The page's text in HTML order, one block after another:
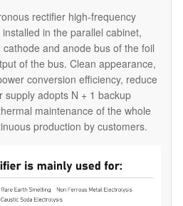
rectifier high-frequency
in the parallel cabinet,
and anode bus of the foil
of the bus. Clean appearance,
conversion efficiency, reduce
supply adopts N + 1 backup
maintenance of the whole
production by customers.